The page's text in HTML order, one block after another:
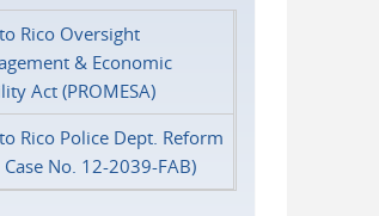
Rico Oversight
& Economic
Act (PROMESA)
Rico Police Dept. Reform
Case No. 12-2039-FAB)